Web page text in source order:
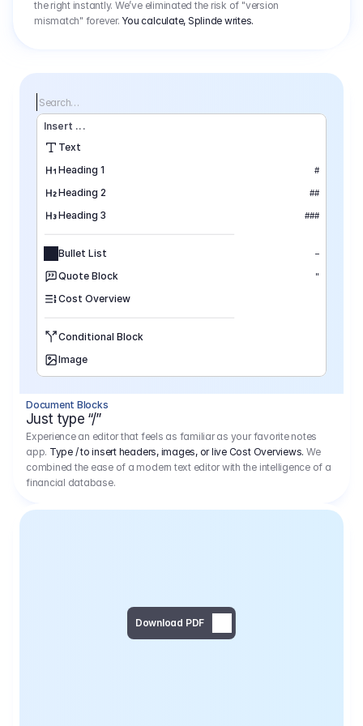
the right instantly. We’ve eliminated the risk of "version
mismatch" forever. You calculate, Splinde writes.
Search…
Insert ...
Text
Heading 1
#
Heading 2 ##
Heading 3 ###
Bullet List –
Quote Block "
Cost Overview
Conditional Block
Image
Page Break
Document Blocks
Just type “/”
Experience an editor that feels as familiar as your favorite notes
app. Type / to insert headers, images, or live Cost Overviews. We
combined the ease of a modern text editor with the intelligence of a
financial database.
Download PDF